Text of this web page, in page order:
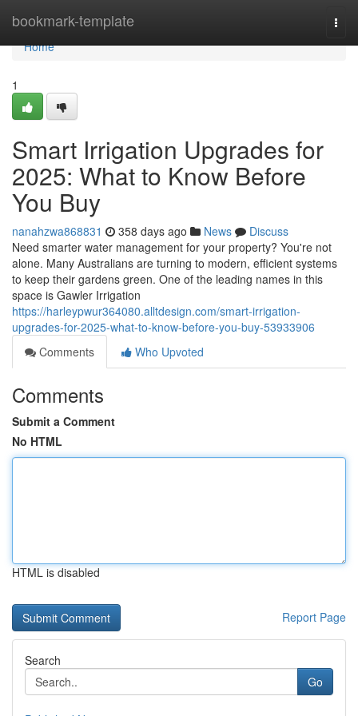
bookmark-template
Home
Home
1
Smart Irrigation Upgrades for
2025: What to Know Before
You Buy
nanahzwa868831 358 days ago News
Discuss
Need smarter water management for your property? You're not
alone. Many Australians are turning to modern, efficient systems
to keep their gardens green. One of the leading names in this
space is Gawler Irrigation
https://harleypwur364080.alltdesign.com/smart-irrigation-
upgrades-for-2025-what-to-know-before-you-buy-53933906
Comments
Who Upvoted
Comments
Submit a Comment
No HTML
HTML is disabled
Report Page
Search
Go